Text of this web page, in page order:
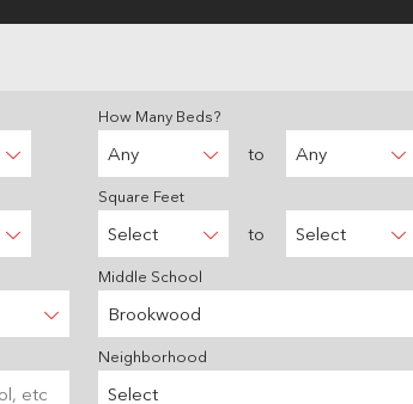
How Many Beds?
Any to Any
Square Feet
Select to Select
Middle School
Brookwood
Neighborhood
Select